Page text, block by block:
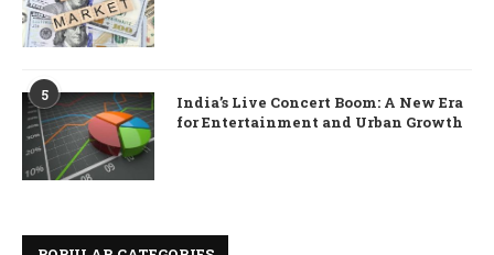
5
India’s Live Concert Boom: A New Era
for Entertainment and Urban Growth